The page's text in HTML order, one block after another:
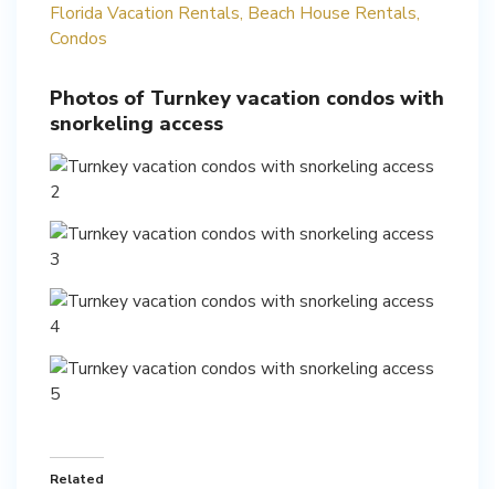
Florida Vacation Rentals, Beach House Rentals,
Condos
Photos of Turnkey vacation condos with
snorkeling access
Related